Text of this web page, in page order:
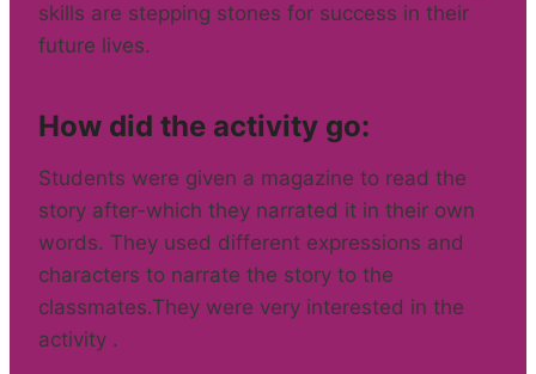
skills are stepping stones for success in their
future lives.
How did the activity go:
Students were given a magazine to read the
story after-which they narrated it in their own
words. They used different expressions and
characters to narrate the story to the
classmates.They were very interested in the
activity .